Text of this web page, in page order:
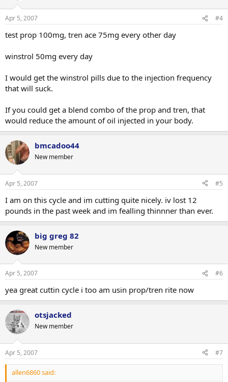
Apr 5, 2007 #4
test prop 100mg, tren ace 75mg every other day
winstrol 50mg every day
I would get the winstrol pills due to the injection frequency
that will suck.
If you could get a blend combo of the prop and tren, that
would reduce the amount of oil injected in your body.
bmcadoo44
New member
Apr 5, 2007 #5
I am on this cycle and im cutting quite nicely. iv lost 12
pounds in the past week and im fealling thinnner than ever.
big greg 82
New member
Apr 5, 2007 #6
yea great cuttin cycle i too am usin prop/tren rite now
otsjacked
New member
Apr 5, 2007 #7
allen6860 said: